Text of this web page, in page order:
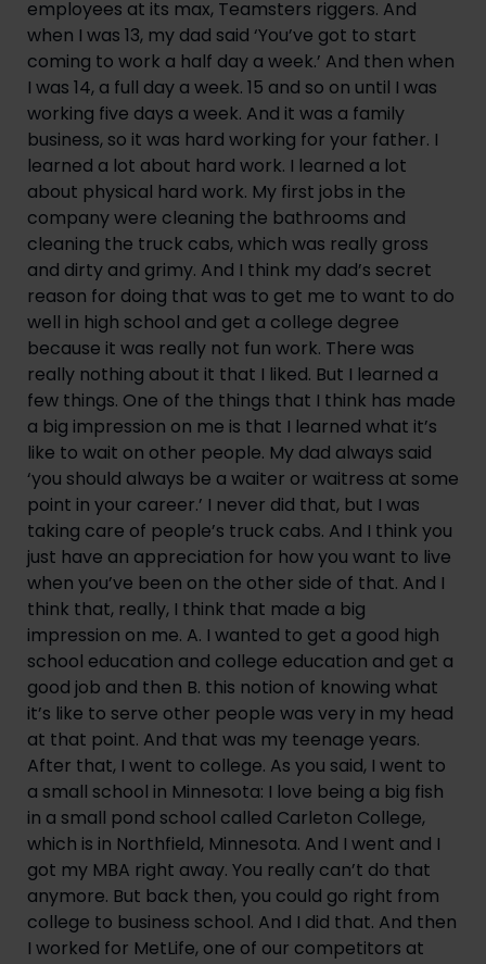
employees at its max, Teamsters riggers. And
when I was 13, my dad said ‘You’ve got to start
coming to work a half day a week.’ And then when
I was 14, a full day a week. 15 and so on until I was
working five days a week. And it was a family
business, so it was hard working for your father. I
learned a lot about hard work. I learned a lot
about physical hard work. My first jobs in the
company were cleaning the bathrooms and
cleaning the truck cabs, which was really gross
and dirty and grimy. And I think my dad’s secret
reason for doing that was to get me to want to do
well in high school and get a college degree
because it was really not fun work. There was
really nothing about it that I liked. But I learned a
few things. One of the things that I think has made
a big impression on me is that I learned what it’s
like to wait on other people. My dad always said
‘you should always be a waiter or waitress at some
point in your career.’ I never did that, but I was
taking care of people’s truck cabs. And I think you
just have an appreciation for how you want to live
when you’ve been on the other side of that. And I
think that, really, I think that made a big
impression on me. A. I wanted to get a good high
school education and college education and get a
good job and then B. this notion of knowing what
it’s like to serve other people was very in my head
at that point. And that was my teenage years.
After that, I went to college. As you said, I went to
a small school in Minnesota: I love being a big fish
in a small pond school called Carleton College,
which is in Northfield, Minnesota. And I went and I
got my MBA right away. You really can’t do that
anymore. But back then, you could go right from
college to business school. And I did that. And then
I worked for MetLife, one of our competitors at